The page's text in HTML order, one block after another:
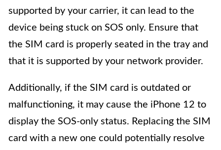
supported by your carrier, it can lead to the
device being stuck on SOS only. Ensure that
the SIM card is properly seated in the tray and
that it is supported by your network provider.
Additionally, if the SIM card is outdated or
malfunctioning, it may cause the iPhone 12 to
display the SOS-only status. Replacing the SIM
card with a new one could potentially resolve